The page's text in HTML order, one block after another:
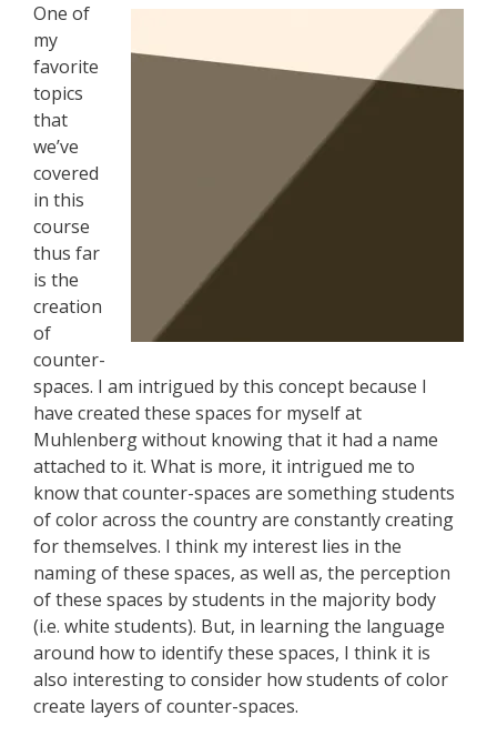
One of
my
favorite
topics
that
we’ve
covered
in this
course
thus far
is the
creation
of
counter-
spaces. I am intrigued by this concept because I
have created these spaces for myself at
Muhlenberg without knowing that it had a name
attached to it. What is more, it intrigued me to
know that counter-spaces are something students
of color across the country are constantly creating
for themselves. I think my interest lies in the
naming of these spaces, as well as, the perception
of these spaces by students in the majority body
(i.e. white students). But, in learning the language
around how to identify these spaces, I think it is
also interesting to consider how students of color
create layers of counter-spaces.